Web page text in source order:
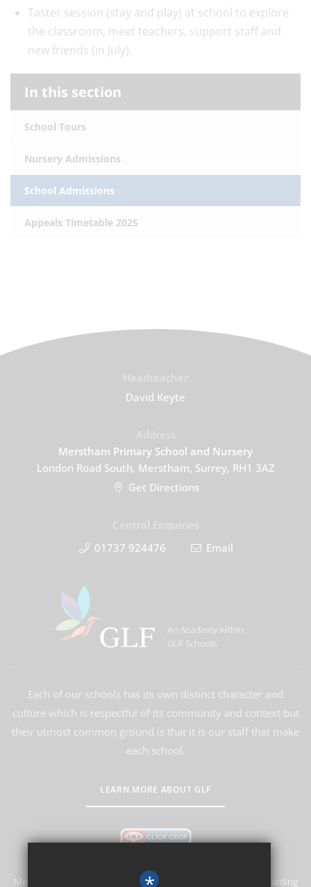
Taster session (stay and play) at school to explore
the classroom, meet teachers, support staff and
new friends (in July).
In this section
School Tours
Nursery Admissions
School Admissions
Appeals Timetable 2025
David Keyte
Merstham Primary School and Nursery
London Road South, Merstham, Surrey, RH1 3AZ
Get Directions
01737 924476
Email
An Academy within
GLF Schools
Each of our schools has its own distinct character and
culture which is respectful of its community and context but
their utmost common ground is that it is our staff that make
each school.
LEARN MORE ABOUT GLF
Merstham Primary School and Nursery is committed to safeguarding